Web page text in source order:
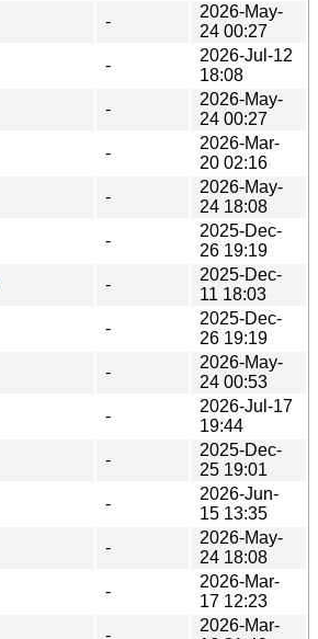
-
2026-May-
24 00:27
-
2026-Jul-12
18:08
-
2026-May-
24 00:27
-
2026-Mar-
20 02:16
-
2026-May-
24 18:08
-
2025-Dec-
26 19:19
-
2025-Dec-
11 18:03
-
2025-Dec-
26 19:19
-
2026-May-
24 00:53
-
2026-Jul-17
19:44
-
2025-Dec-
25 19:01
-
2026-Jun-
15 13:35
-
2026-May-
24 18:08
-
2026-Mar-
17 12:23
-
2026-Mar-